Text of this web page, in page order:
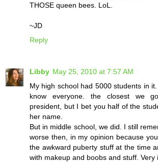
THOSE queen bees. LoL.
~JD
Reply
Libby May 25, 2010 at 7:57 AM
My high school had 5000 students in
know everyone. the closest we
president, but I bet you half of the
her name.
But in middle school, we did. I still
worse then, in my opinion because
the awkward puberty stuff at the time
with makeup and boobs and stuff. Very